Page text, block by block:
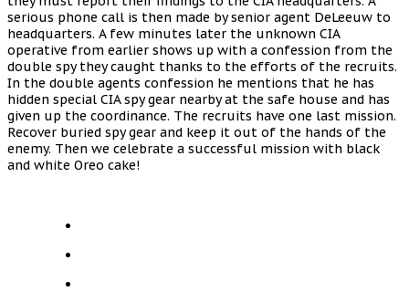
serious phone call is then made by senior agent DeLeeuw to
headquarters. A few minutes later the unknown CIA
operative from earlier shows up with a confession from the
double spy they caught thanks to the efforts of the recruits.
In the double agents confession he mentions that he has
hidden special CIA spy gear nearby at the safe house and has
given up the coordinance. The recruits have one last mission.
Recover buried spy gear and keep it out of the hands of the
enemy. Then we celebrate a successful mission with black
and white Oreo cake!